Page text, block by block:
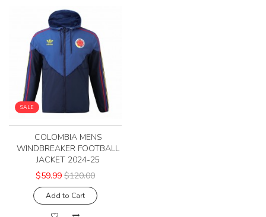
SALE
COLOMBIA MENS
WINDBREAKER FOOTBALL
JACKET 2024-25
$59.99 $120.00
Add to Cart